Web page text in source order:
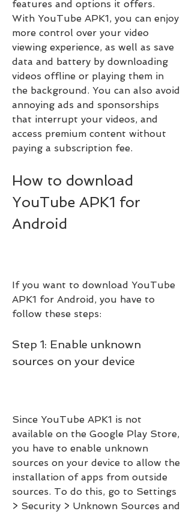
features and options it offers.
With YouTube APK1, you can enjoy
more control over your video
viewing experience, as well as save
data and battery by downloading
videos offline or playing them in
the background. You can also avoid
annoying ads and sponsorships
that interrupt your videos, and
access premium content without
paying a subscription fee.
How to download
YouTube APK1 for
Android
If you want to download YouTube
APK1 for Android, you have to
follow these steps:
Step 1: Enable unknown
sources on your device
Since YouTube APK1 is not
available on the Google Play Store,
you have to enable unknown
sources on your device to allow the
installation of apps from outside
sources. To do this, go to Settings
> Security > Unknown Sources and